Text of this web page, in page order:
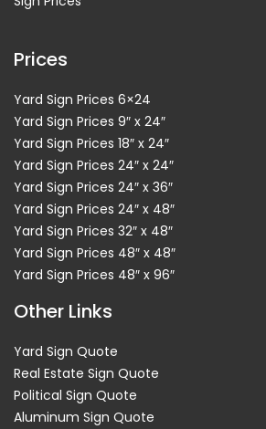
Prices
Yard Sign Prices 6×24
Yard Sign Prices 9″ x 24″
Yard Sign Prices 18″ x 24″
Yard Sign Prices 24″ x 24″
Yard Sign Prices 24″ x 36″
Yard Sign Prices 24″ x 48″
Yard Sign Prices 32″ x 48″
Yard Sign Prices 48″ x 48″
Yard Sign Prices 48″ x 96″
Other Links
Yard Sign Quote
Real Estate Sign Quote
Political Sign Quote
Aluminum Sign Quote